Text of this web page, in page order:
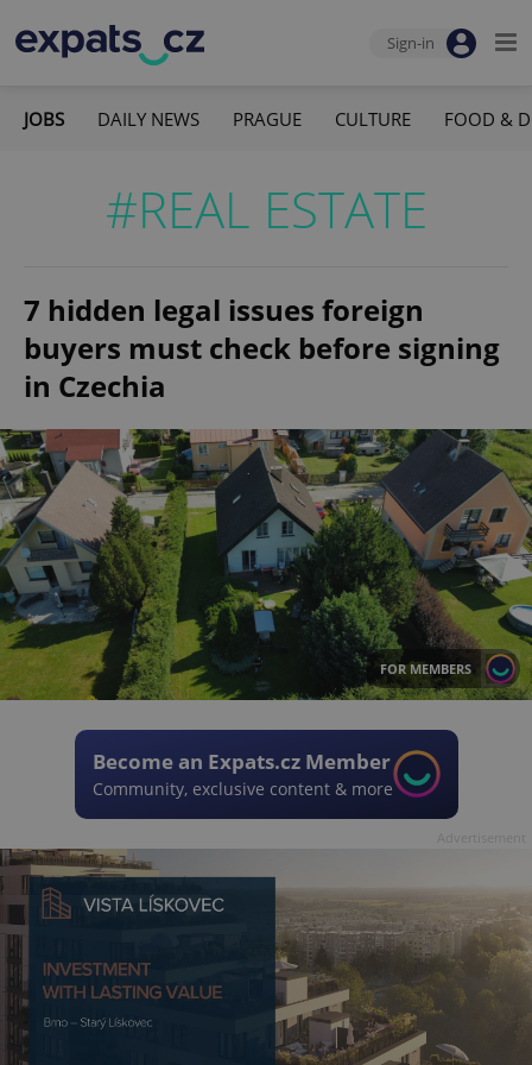
Sign-in
JOBS DAILY NEWS PRAGUE CULTURE FOOD &
#REAL ESTATE
7 hidden legal issues foreign
buyers must check before signing
in Czechia
FOR MEMBERS
Become an Expats.cz Member
Community, exclusive content & more